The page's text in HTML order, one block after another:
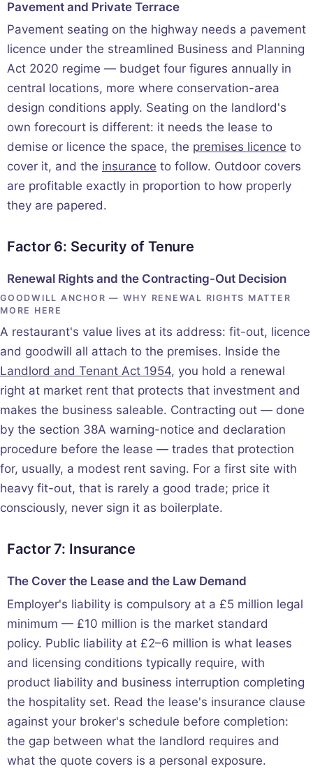
Pavement and Private Terrace
Pavement seating on the highway needs a pavement
licence under the streamlined Business and Planning
Act 2020 regime — budget four figures annually in
central locations, more where conservation-area
design conditions apply. Seating on the landlord's
own forecourt is different: it needs the lease to
demise or licence the space, the premises licence to
cover it, and the insurance to follow. Outdoor covers
are profitable exactly in proportion to how properly
they are papered.
Factor 6: Security of Tenure
Renewal Rights and the Contracting-Out Decision
GOODWILL ANCHOR — WHY RENEWAL RIGHTS MATTER
MORE HERE
A restaurant's value lives at its address: fit-out, licence
and goodwill all attach to the premises. Inside the
Landlord and Tenant Act 1954, you hold a renewal
right at market rent that protects that investment and
makes the business saleable. Contracting out — done
by the section 38A warning-notice and declaration
procedure before the lease — trades that protection
for, usually, a modest rent saving. For a first site with
heavy fit-out, that is rarely a good trade; price it
consciously, never sign it as boilerplate.
Factor 7: Insurance
The Cover the Lease and the Law Demand
Employer's liability is compulsory at a £5 million legal
minimum — £10 million is the market standard
policy. Public liability at £2–6 million is what leases
and licensing conditions typically require, with
product liability and business interruption completing
the hospitality set. Read the lease's insurance clause
against your broker's schedule before completion:
the gap between what the landlord requires and
what the quote covers is a personal exposure.